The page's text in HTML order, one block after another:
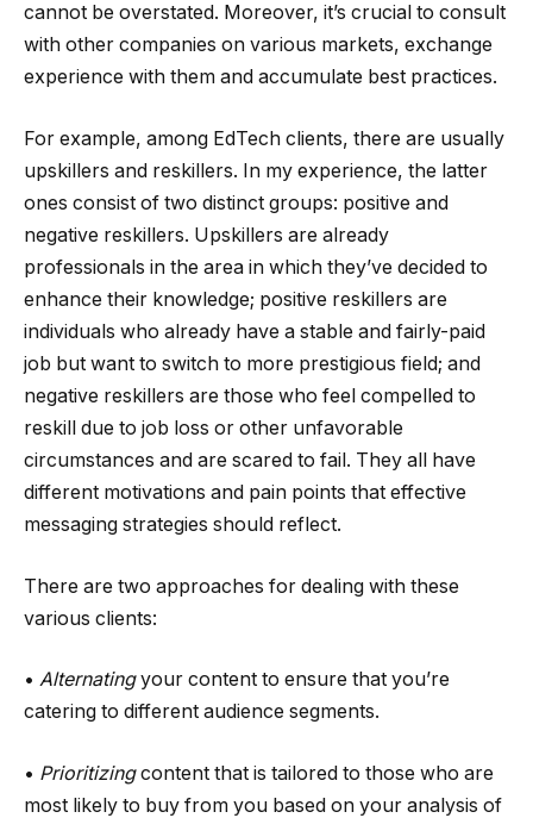
cannot be overstated. Moreover, it’s crucial to consult
with other companies on various markets, exchange
experience with them and accumulate best practices.
For example, among EdTech clients, there are usually
upskillers and reskillers. In my experience, the latter
ones consist of two distinct groups: positive and
negative reskillers. Upskillers are already
professionals in the area in which they’ve decided to
enhance their knowledge; positive reskillers are
individuals who already have a stable and fairly-paid
job but want to switch to more prestigious field; and
negative reskillers are those who feel compelled to
reskill due to job loss or other unfavorable
circumstances and are scared to fail. They all have
different motivations and pain points that effective
messaging strategies should reflect.
There are two approaches for dealing with these
various clients:
• Alternatingyour content to ensure that you’re
catering to different audience segments.
• Prioritizingcontent that is tailored to those who are
most likely to buy from you based on your analysis of